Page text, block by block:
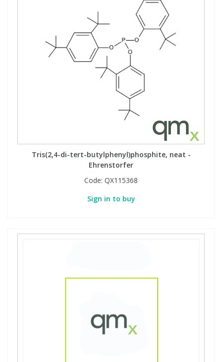
Tris(2,4-di-tert-butylphenyl)phosphite, neat -
Ehrenstorfer
Code: QX115368
Sign in to buy